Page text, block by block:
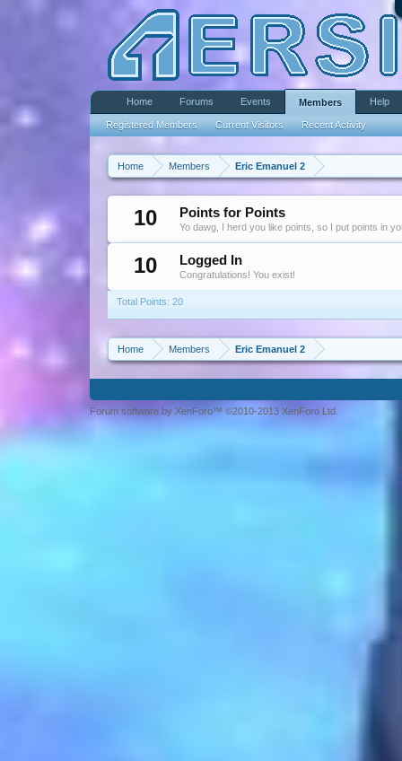
Home Members Eric Emanuel 2
10 Points for Points
Yo dawg, I herd you like points, so I put points in
10 Logged In
Congratulations! You exist!
Total Points: 20
Home Members Eric Emanuel 2
Home Forums Events Members
Registered Members Current Visitors Recent Activity
Help
Forum software by XenForo™ ©2010-2013 XenForo Ltd.